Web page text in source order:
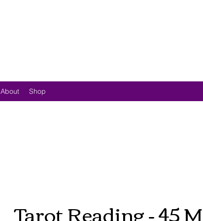
About Shop
Tarot Reading - 45